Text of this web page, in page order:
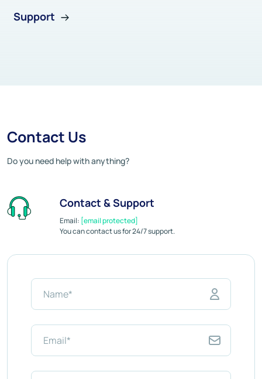
Support
Contact Us
Do you need help with anything?
Contact & Support
Email: [email protected]
You can contact us for 24/7 support.